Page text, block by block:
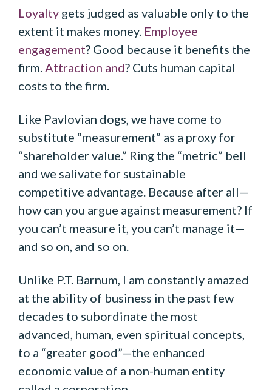
Loyalty gets judged as valuable only to the
extent it makes money. Employee
engagement? Good because it benefits the
firm. Attraction and? Cuts human capital
costs to the firm.
Like Pavlovian dogs, we have come to
substitute “measurement” as a proxy for
“shareholder value.” Ring the “metric” bell
and we salivate for sustainable
competitive advantage. Because after all—
how can you argue against measurement? If
you can’t measure it, you can’t manage it—
and so on, and so on.
Unlike P.T. Barnum, I am constantly amazed
at the ability of business in the past few
decades to subordinate the most
advanced, human, even spiritual concepts,
to a “greater good”—the enhanced
economic value of a non-human entity